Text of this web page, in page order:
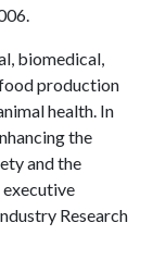
biomedical,
production
health. In
the
and the
executive
Research